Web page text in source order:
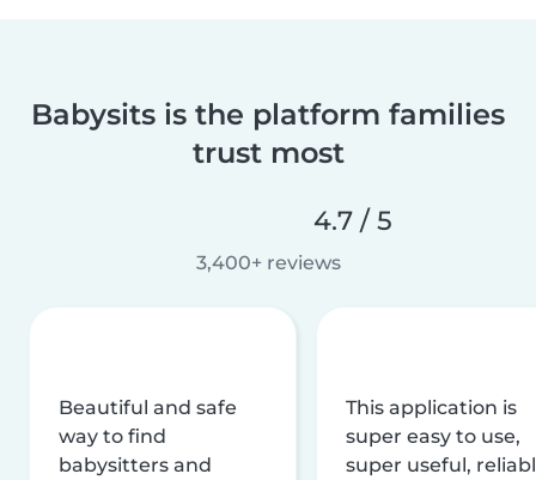
Babysits is the platform families
trust most
4.7 / 5
3,400+ reviews
Beautiful and safe
way to find
babysitters and
This application is
super easy to use,
super useful,